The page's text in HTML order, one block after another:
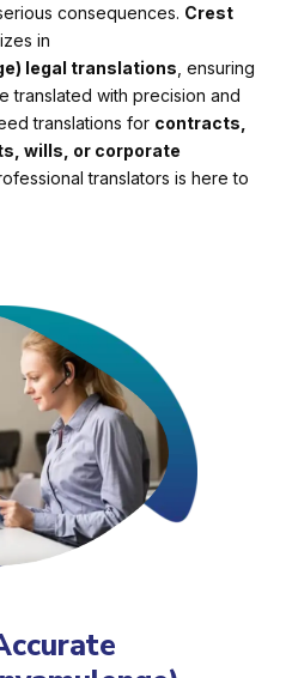
consequences. Crest
in
legal translations , ensuring
translated with precision and
translations for contracts,
wills, or corporate
translators is here to